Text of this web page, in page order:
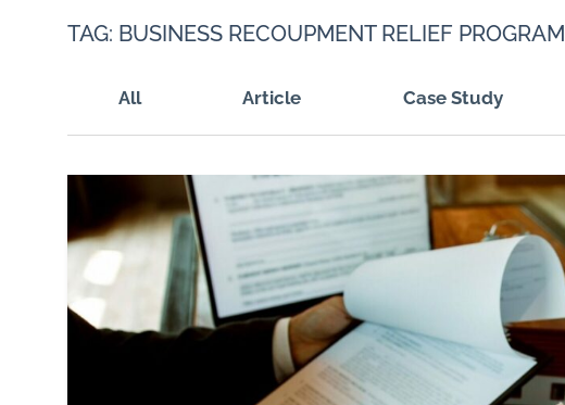
TAG: BUSINESS RECOUPMENT RELIEF PROGRAM
All Article Case Study